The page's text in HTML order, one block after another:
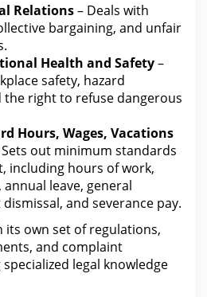
Relations– Deals with
bargaining, and unfair
Health and Safety–
safety, hazard
the right to refuse dangerous
Hours, Wages, Vacations
Sets out minimum standards
, including hours of work,
leave, general
and severance pay.
its own set of regulations,
and complaint
legal knowledge